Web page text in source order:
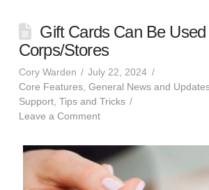
Gift Cards Can Be
Corps/Stores
Cory Warden
July 22, 2024
Core Features, General News and
Support, Tips and Tricks
Leave a Comment